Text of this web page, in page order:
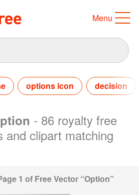
Menu
options icon decision
- 86 royalty free
and clipart matching
1 of Free Vector “Option”